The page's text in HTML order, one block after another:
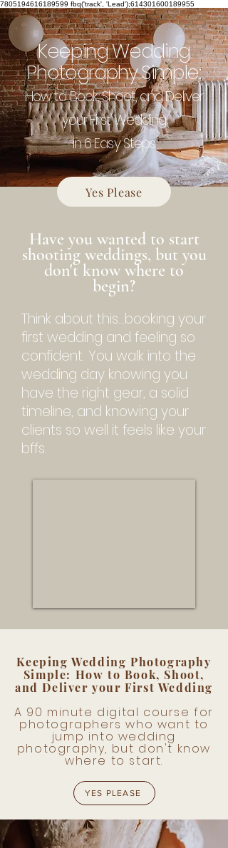
7805194616189599 fbq('track', 'Lead');614301600189955
Keeping Wedding
Photography Simple:
How to Book, Shoot, and Deliver
your First Wedding
in 6 Easy Steps
Yes Please
Have you wanted to start
shooting weddings, but you
don't know where to
begin?
Think about this...booking your
first wedding and feeling so
confident. You walk into the
wedding day knowing you
have the right gear, a solid
timeline, and knowing your
clients so well it feels like your
bffs.
Keeping Wedding Photography
Simple: How to Book, Shoot,
and Deliver your First Wedding
A 90 minute digital course for
photographers who want to
jump into wedding
photography, but don't know
where to start.
YES PLEASE